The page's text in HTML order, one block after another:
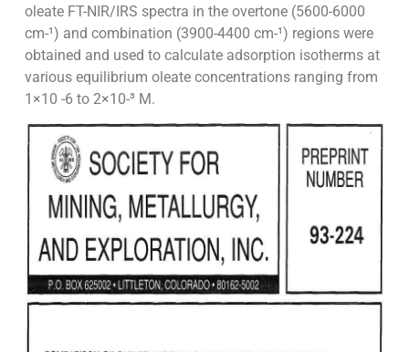
oleate FT-NIR/IRS spectra in the overtone (5600-6000
cm-¹) and combination (3900-4400 cm-¹) regions were
obtained and used to calculate adsorption isotherms at
various equilibrium oleate concentrations ranging from
1×10 -6 to 2×10-³ M.